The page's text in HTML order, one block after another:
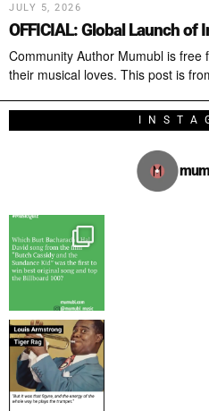
JULY 5, 2026
OFFICIAL: Global Launch
Community Author Mumubl is
their musical loves. This post is